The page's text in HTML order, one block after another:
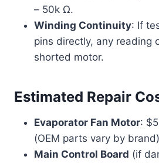
– 50k Ω.
Winding Continuity: If
pins directly, any reading
shorted motor.
Estimated Repair
Evaporator Fan Motor:
(OEM parts vary by
Main Control Board (if